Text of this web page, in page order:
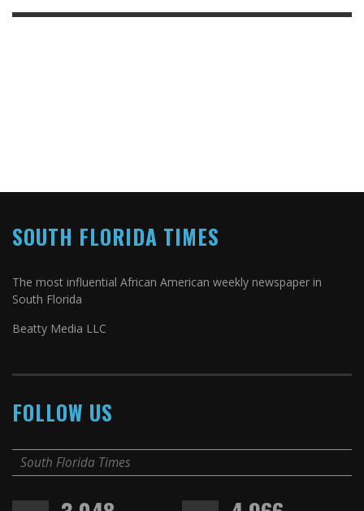
SOUTH FLORIDA TIMES
The most influential African American weekly newspaper in
South Florida
Beatty Media LLC
FOLLOW US
South Florida Times